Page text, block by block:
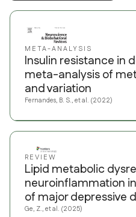
META-ANALYSIS
Insulin resistance in
meta-analysis of
and variation
Fernandes, B. S., et al. (2022)
REVIEW
Lipid metabolic
neuroinflammation
of major depressive
Ge, Z., et al. (2025)